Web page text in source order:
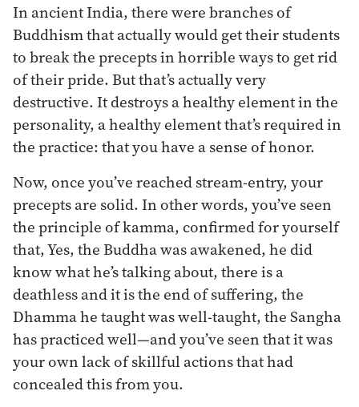
In ancient India, there were branches of
Buddhism that actually would get their students
to break the precepts in horrible ways to get rid
of their pride. But that’s actually very
destructive. It destroys a healthy element in the
personality, a healthy element that’s required in
the practice: that you have a sense of honor.
Now, once you’ve reached stream-entry, your
precepts are solid. In other words, you’ve seen
the principle of kamma, confirmed for yourself
that, Yes, the Buddha was awakened, he did
know what he’s talking about, there is a
deathless and it is the end of suffering, the
Dhamma he taught was well-taught, the Sangha
has practiced well—and you’ve seen that it was
your own lack of skillful actions that had
concealed this from you.